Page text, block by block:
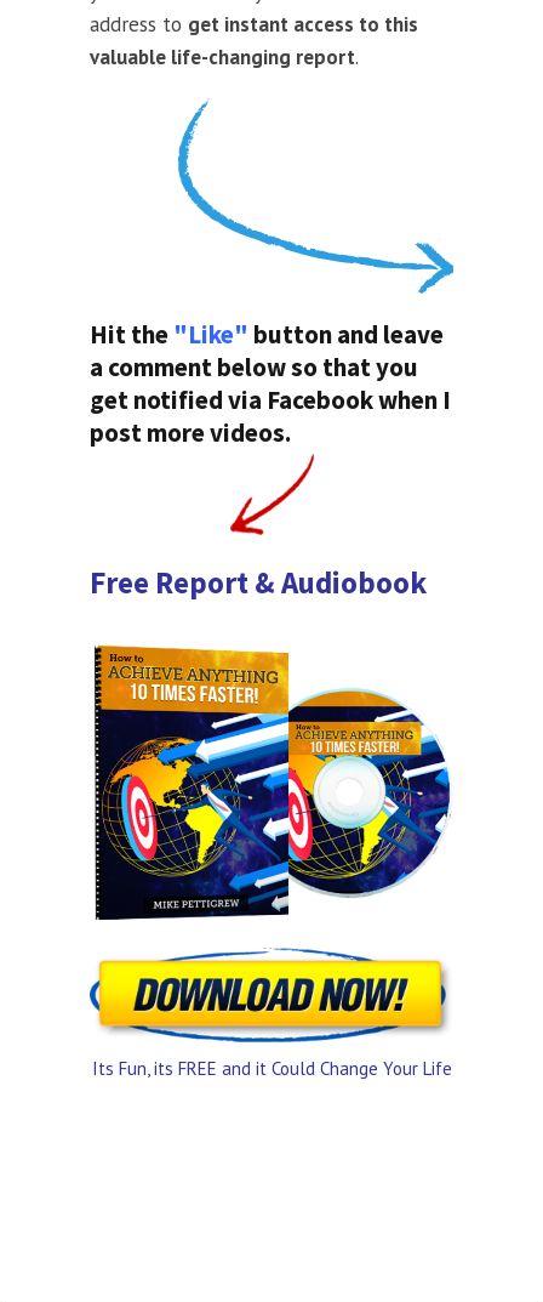
address to get instant access to this
valuable life-changing report.
Hit the "Like" button and leave
a comment below so that you
get notified via Facebook when I
post more videos.
Free Report & Audiobook
Its Fun, its FREE and it Could Change Your Life